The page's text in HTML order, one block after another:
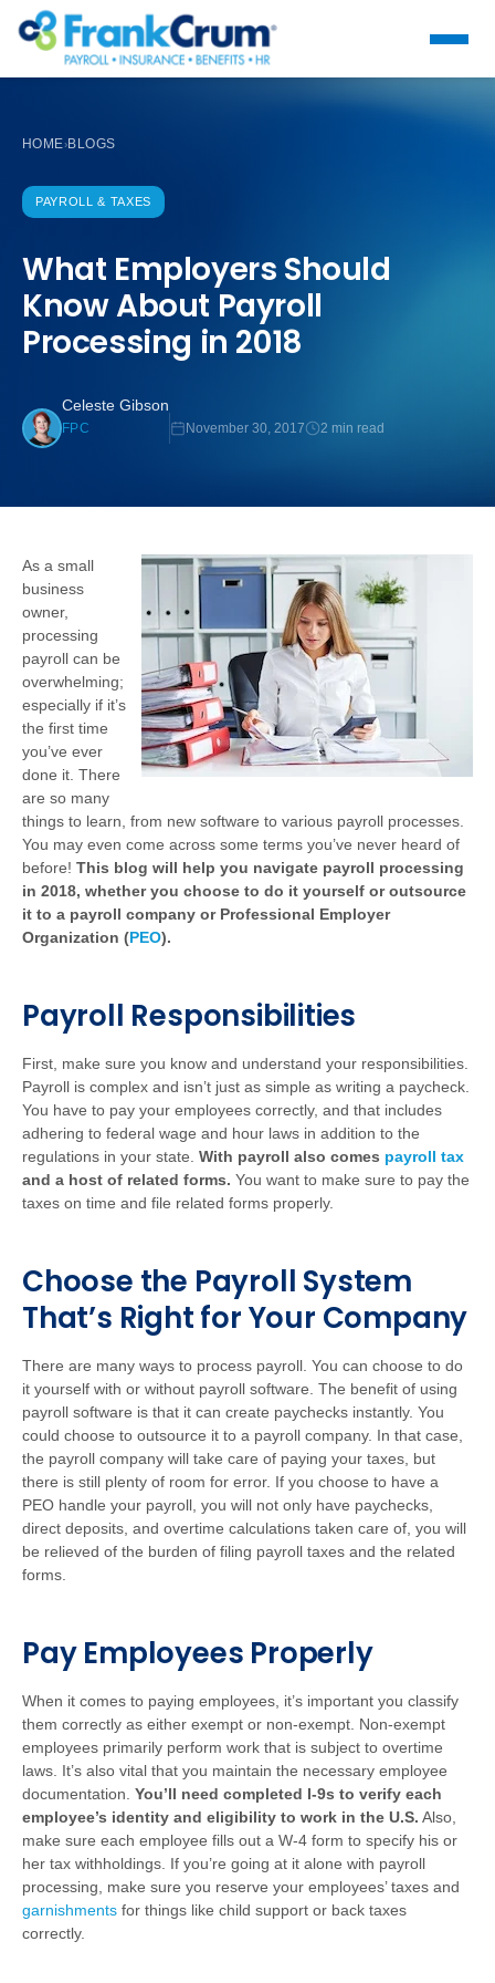
HOME›BLOGS
PAYROLL & TAXES
What Employers Should
Know About Payroll
Processing in 2018
Celeste Gibson
FPC November 30, 2017 2 min read
As a small
business
owner,
processing
payroll can be
overwhelming;
especially if it’s
the first time
you’ve ever
done it. There
are so many
things to learn, from new software to various payroll processes.
You may even come across some terms you’ve never heard of
before! This blog will help you navigate payroll processing
in 2018, whether you choose to do it yourself or outsource
it to a payroll company or Professional Employer
Organization (PEO).
Payroll Responsibilities
First, make sure you know and understand your responsibilities.
Payroll is complex and isn’t just as simple as writing a paycheck.
You have to pay your employees correctly, and that includes
adhering to federal wage and hour laws in addition to the
regulations in your state. With payroll also comes payroll tax
and a host of related forms. You want to make sure to pay the
taxes on time and file related forms properly.
Choose the Payroll System
That’s Right for Your Company
There are many ways to process payroll. You can choose to do
it yourself with or without payroll software. The benefit of using
payroll software is that it can create paychecks instantly. You
could choose to outsource it to a payroll company. In that case,
the payroll company will take care of paying your taxes, but
there is still plenty of room for error. If you choose to have a
PEO handle your payroll, you will not only have paychecks,
direct deposits, and overtime calculations taken care of, you will
be relieved of the burden of filing payroll taxes and the related
forms.
Pay Employees Properly
When it comes to paying employees, it’s important you classify
them correctly as either exempt or non-exempt. Non-exempt
employees primarily perform work that is subject to overtime
laws. It’s also vital that you maintain the necessary employee
documentation. You’ll need completed I-9s to verify each
employee’s identity and eligibility to work in the U.S. Also,
make sure each employee fills out a W-4 form to specify his or
her tax withholdings. If you’re going at it alone with payroll
processing, make sure you reserve your employees’ taxes and
garnishments for things like child support or back taxes
correctly.